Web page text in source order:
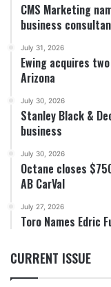
CMS Marketing
business
July 31, 2026
Ewing acquires
Arizona
July 30, 2026
Stanley Black &
business
July 30, 2026
Octane closes
AB CarVal
July 27, 2026
Toro Names Edric
CURRENT ISSUE